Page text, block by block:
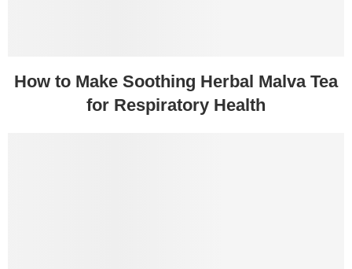
How to Make Soothing Herbal Malva Tea
for Respiratory Health